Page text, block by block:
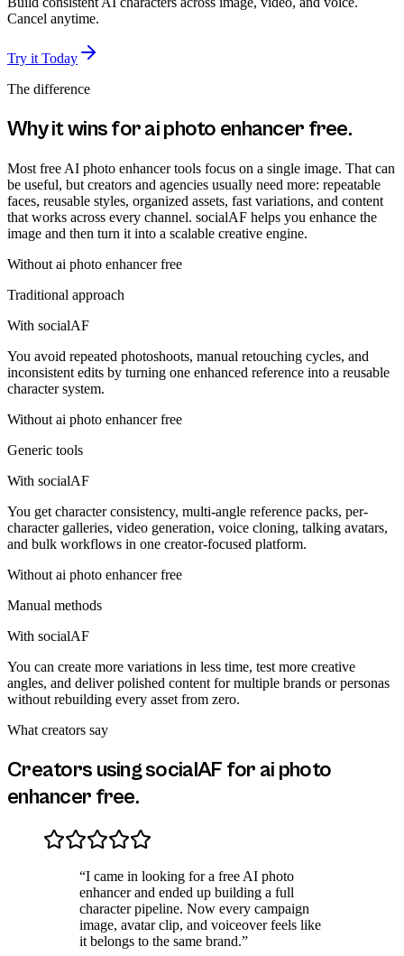
Cancel anytime.
Try it Today
The difference
Why it wins forai photo enhancer free.
Most free AI photo enhancer tools focus on a single image. That can
be useful, but creators and agencies usually need more: repeatable
faces, reusable styles, organized assets, fast variations, and content
that works across every channel. socialAF helps you enhance the
image and then turn it into a scalable creative engine.
Without ai photo enhancer free
Traditional approach
With socialAF
You avoid repeated photoshoots, manual retouching cycles, and
inconsistent edits by turning one enhanced reference into a reusable
character system.
Without ai photo enhancer free
Generic tools
With socialAF
You get character consistency, multi-angle reference packs, per-
character galleries, video generation, voice cloning, talking avatars,
and bulk workflows in one creator-focused platform.
Without ai photo enhancer free
Manual methods
With socialAF
You can create more variations in less time, test more creative
angles, and deliver polished content for multiple brands or personas
without rebuilding every asset from zero.
What creators say
Creators using socialAF forai photo
enhancer free.
“I came in looking for a free AI photo
enhancer and ended up building a full
character pipeline. Now every campaign
image, avatar clip, and voiceover feels like
it belongs to the same brand.”